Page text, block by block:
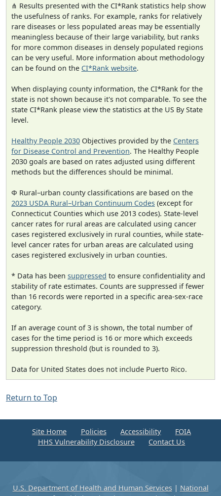
⋔ Results presented with the CI*Rank statistics help show
the usefulness of ranks. For example, ranks for relatively
rare diseases or less populated areas may be essentially
meaningless because of their large variability, but ranks
for more common diseases in densely populated regions
can be very useful. More information about methodology
can be found on the CI*Rank website.
When displaying county information, the CI*Rank for the
state is not shown because it's not comparable. To see the
state CI*Rank please view the statistics at the US By State
level.
Healthy People 2030 Objectives provided by the Centers
for Disease Control and Prevention. The Healthy People
2030 goals are based on rates adjusted using different
methods but the differences should be minimal.
Φ Rural–urban county classifications are based on the
2023 USDA Rural–Urban Continuum Codes (except for
Connecticut Counties which use 2013 codes). State-level
cancer rates for rural areas are calculated using cancer
cases registered exclusively in rural counties, while state-
level cancer rates for urban areas are calculated using
cases registered exclusively in urban counties.
* Data has been suppressed to ensure confidentiality and
stability of rate estimates. Counts are suppressed if fewer
than 16 records were reported in a specific area-sex-race
category.
If an average count of 3 is shown, the total number of
cases for the time period is 16 or more which exceeds
suppression threshold (but is rounded to 3).
Data for United States does not include Puerto Rico.
Return to Top
Site Home Policies Accessibility
FOIA
HHS Vulnerability Disclosure
Contact Us
U.S. Department of Health and Human Services| National